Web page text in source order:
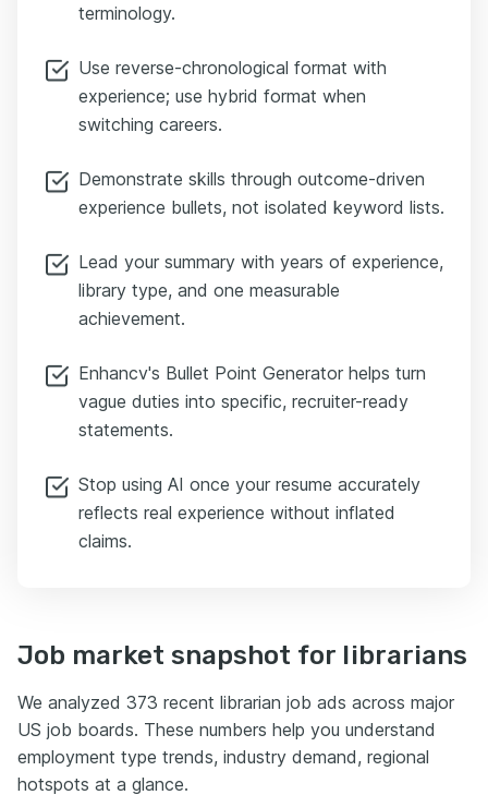
terminology.
Use reverse-chronological format with
experience; use hybrid format when
switching careers.
Demonstrate skills through outcome-driven
experience bullets, not isolated keyword lists.
Lead your summary with years of experience,
library type, and one measurable
achievement.
Enhancv's Bullet Point Generator helps turn
vague duties into specific, recruiter-ready
statements.
Stop using AI once your resume accurately
reflects real experience without inflated
claims.
Job market snapshot for librarians
We analyzed 373 recent librarian job ads across major
US job boards. These numbers help you understand
employment type trends, industry demand, regional
hotspots at a glance.